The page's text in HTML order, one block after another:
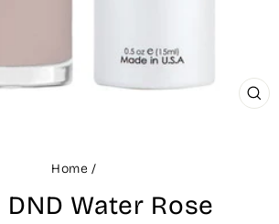
Home /
Water Rose